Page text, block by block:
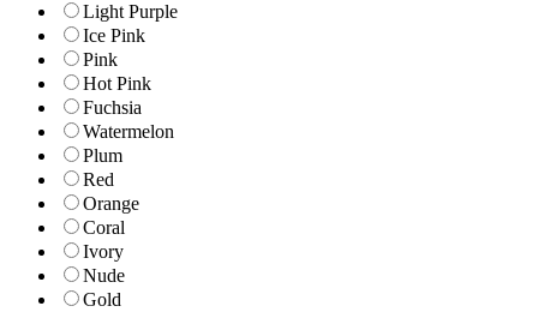
Light Purple
Ice Pink
Pink
Hot Pink
Fuchsia
Watermelon
Plum
Red
Orange
Coral
Ivory
Nude
Gold